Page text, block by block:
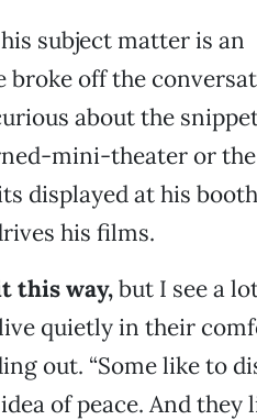
subject matter is an
broke off the
about the
mini-theater or
displayed at his
his films.
this way,but I see a
quietly in their
out. “Some like to
of peace. And they